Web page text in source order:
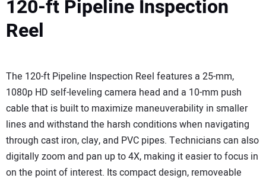
120-ft Pipeline Inspection
Reel
The 120-ft Pipeline Inspection Reel features a 25-mm,
1080p HD self-leveling camera head and a 10-mm push
cable that is built to maximize maneuverability in smaller
lines and withstand the harsh conditions when navigating
through cast iron, clay, and PVC pipes. Technicians can also
digitally zoom and pan up to 4X, making it easier to focus in
on the point of interest. Its compact design, removeable